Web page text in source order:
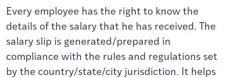
Every employee has the right to know the
details of the salary that he has received. The
salary slip is generated/prepared in
compliance with the rules and regulations set
by the country/state/city jurisdiction. It helps